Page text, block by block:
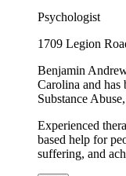
Psychologist
1709 Legion
Benjamin
Carolina and has
Substance
Experienced
based help for
suffering, and